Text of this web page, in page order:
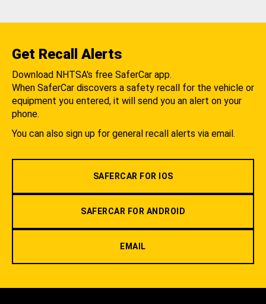
Get Recall Alerts
Download NHTSA's free SaferCar app.
When SaferCar discovers a safety recall for the vehicle or
equipment you entered, it will send you an alert on your
phone.
You can also sign up for general recall alerts via email.
SAFERCAR FOR IOS
SAFERCAR FOR ANDROID
EMAIL